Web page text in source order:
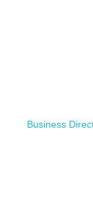
Business